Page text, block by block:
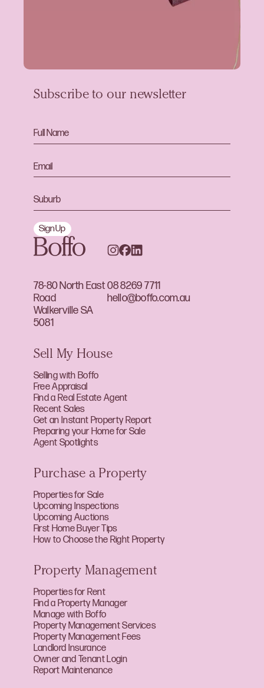
78-80 North East
Road
Walkerville SA
5081
08 8269 7711
hello@boffo.com.au
Subscribe to our newsletter
Sign Up
Sell My House
Selling with Boffo
Free Appraisal
Find a Real Estate Agent
Recent Sales
Get an Instant Property Report
Preparing your Home for Sale
Agent Spotlights
Purchase a Property
Properties for Sale
Upcoming Inspections
Upcoming Auctions
First Home Buyer Tips
How to Choose the Right Property
Property Management
Properties for Rent
Find a Property Manager
Manage with Boffo
Property Management Services
Property Management Fees
Landlord Insurance
Owner and Tenant Login
Report Maintenance